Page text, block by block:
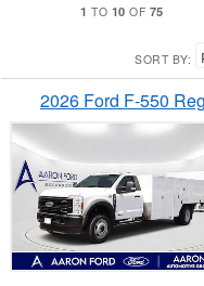
1 TO 10 OF 75
SORT BY:
2026 Ford F-550